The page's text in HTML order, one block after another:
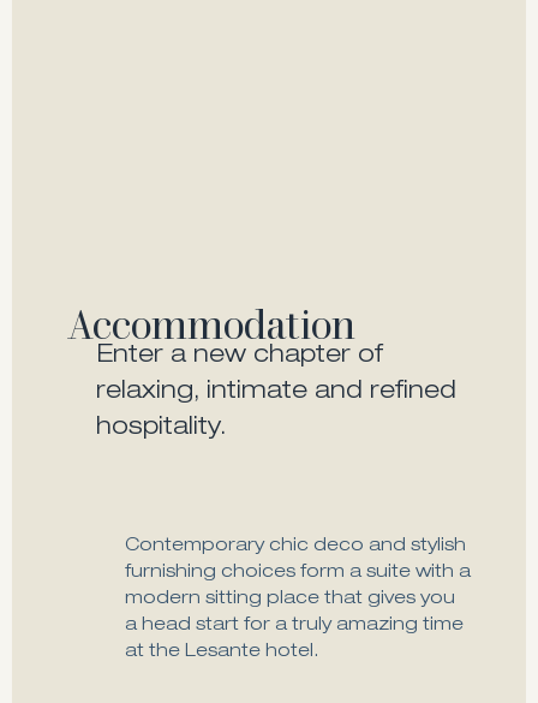
Accommodation
Enter a new chapter of
relaxing, intimate and refined
hospitality.
Contemporary chic deco and stylish
furnishing choices form a suite with a
modern sitting place that gives you
a head start for a truly amazing time
at the Lesante hotel.